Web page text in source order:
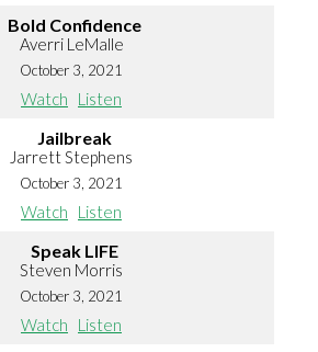
Bold Confidence
Averri LeMalle
October 3, 2021
Watch Listen
Jailbreak
Jarrett Stephens
October 3, 2021
Watch Listen
Speak LIFE
Steven Morris
October 3, 2021
Watch Listen